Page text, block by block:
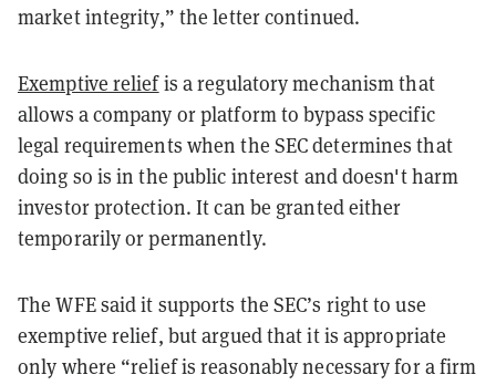
market integrity,” the letter continued.
Exemptive reliefis a regulatory mechanism that
allows a company or platform to bypass specific
legal requirements when the SEC determines that
doing so is in the public interest and doesn't harm
investor protection. It can be granted either
temporarily or permanently.
The WFE said it supports the SEC’s right to use
exemptive relief, but argued that it is appropriate
only where “relief is reasonably necessary for a firm